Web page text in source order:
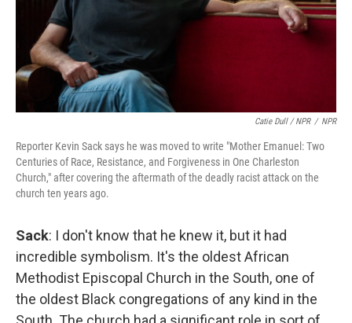
Catie Dull / NPR / NPR
Reporter Kevin Sack says he was moved to write "Mother Emanuel: Two
Centuries of Race, Resistance, and Forgiveness in One Charleston
Church," after covering the aftermath of the deadly racist attack on the
church ten years ago.
Sack: I don't know that he knew it, but it had
incredible symbolism. It's the oldest African
Methodist Episcopal Church in the South, one of
the oldest Black congregations of any kind in the